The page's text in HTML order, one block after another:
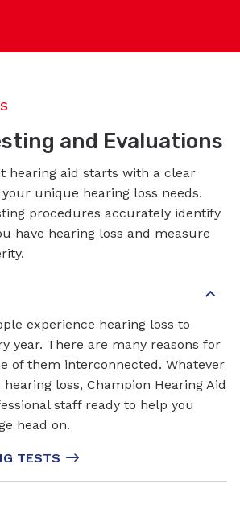
and Evaluations
hearing aid starts with a clear
unique hearing loss needs.
procedures accurately identify
have hearing loss and measure
experience hearing loss to
year. There are many reasons for
of them interconnected. Whatever
loss, Champion Hearing Aid
staff ready to help you
head on.
TESTS